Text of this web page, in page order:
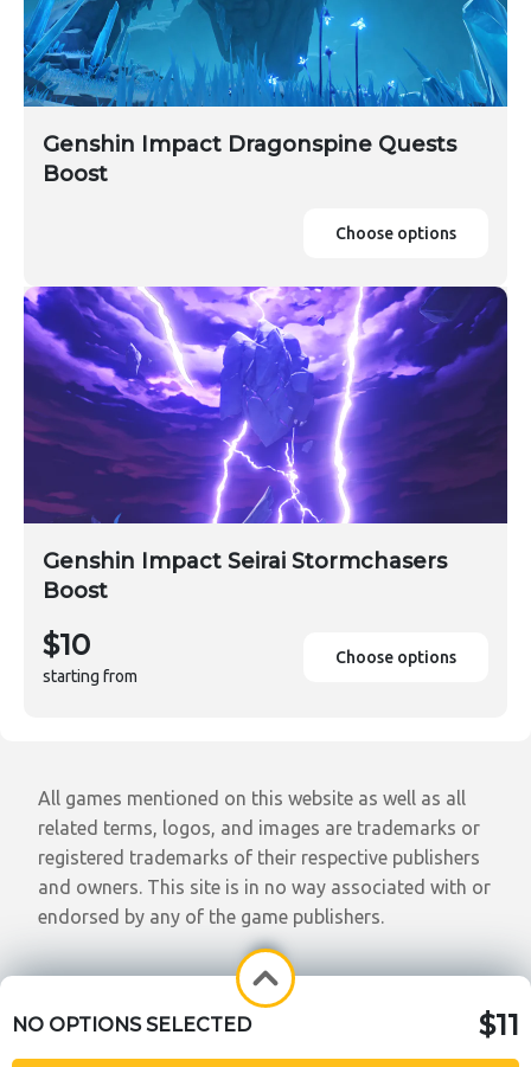
Genshin Impact Dragonspine Quests
Boost
Choose options
Genshin Impact Seirai Stormchasers
Boost
$10
starting from
Choose options
All games mentioned on this website as well as all
related terms, logos, and images are trademarks or
registered trademarks of their respective publishers
and owners. This site is in no way associated with or
endorsed by any of the game publishers.
NO OPTIONS SELECTED $11